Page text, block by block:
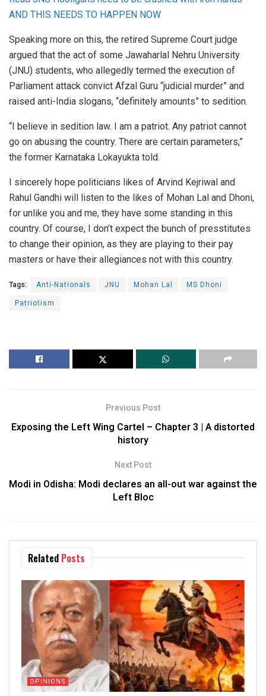
AND THIS NEEDS TO HAPPEN NOW
Speaking more on this, the retired Supreme Court judge
argued that the act of some Jawaharlal Nehru University
(JNU) students, who allegedly termed the execution of
Parliament attack convict Afzal Guru “judicial murder” and
raised anti-India slogans, “definitely amounts” to sedition.
“I believe in sedition law. I am a patriot. Any patriot cannot
go on abusing the country. There are certain parameters,”
the former Karnataka Lokayukta told.
I sincerely hope politicians likes of Arvind Kejriwal and
Rahul Gandhi will listen to the likes of Mohan Lal and Dhoni,
for unlike you and me, they have some standing in this
country. Of course, I don’t expect the bunch of presstitutes
to change their opinion, as they are playing to their pay
masters or have their allegiances not with this country.
Tags: Anti-Nationals JNU Mohan Lal
MS Dhoni
Patriotism
Previous Post
Exposing the Left Wing Cartel – Chapter 3 | A distorted
history
Next Post
Modi in Odisha: Modi declares an all-out war against the
Left Bloc
Related Posts
OPINIONS